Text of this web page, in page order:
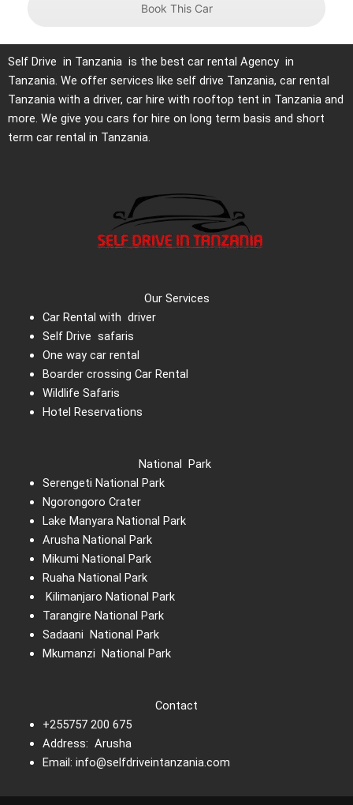
Book This Car
Self Drive in Tanzania is the best car rental Agency in
Tanzania. We offer services like self drive Tanzania, car rental
Tanzania with a driver, car hire with rooftop tent in Tanzania and
more. We give you cars for hire on long term basis and short
term car rental in Tanzania.
Our Services
Car Rental with driver
Self Drive safaris
One way car rental
Boarder crossing Car Rental
Wildlife Safaris
Hotel Reservations
National Park
Serengeti National Park
Ngorongoro Crater
Lake Manyara National Park
Arusha National Park
Mikumi National Park
Ruaha National Park
Kilimanjaro National Park
Tarangire National Park
Sadaani National Park
Mkumanzi National Park
Contact
+255757 200 675
Address: Arusha
Email: info@selfdriveintanzania.com